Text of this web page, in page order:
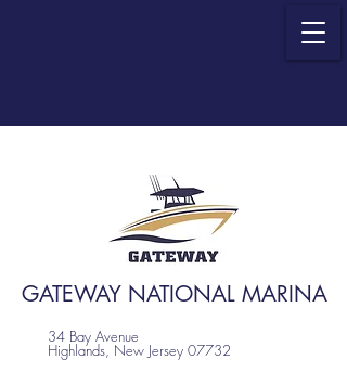
GATEWAY NATIONAL MARINA
34 Bay Avenue
Highlands, New Jersey 07732